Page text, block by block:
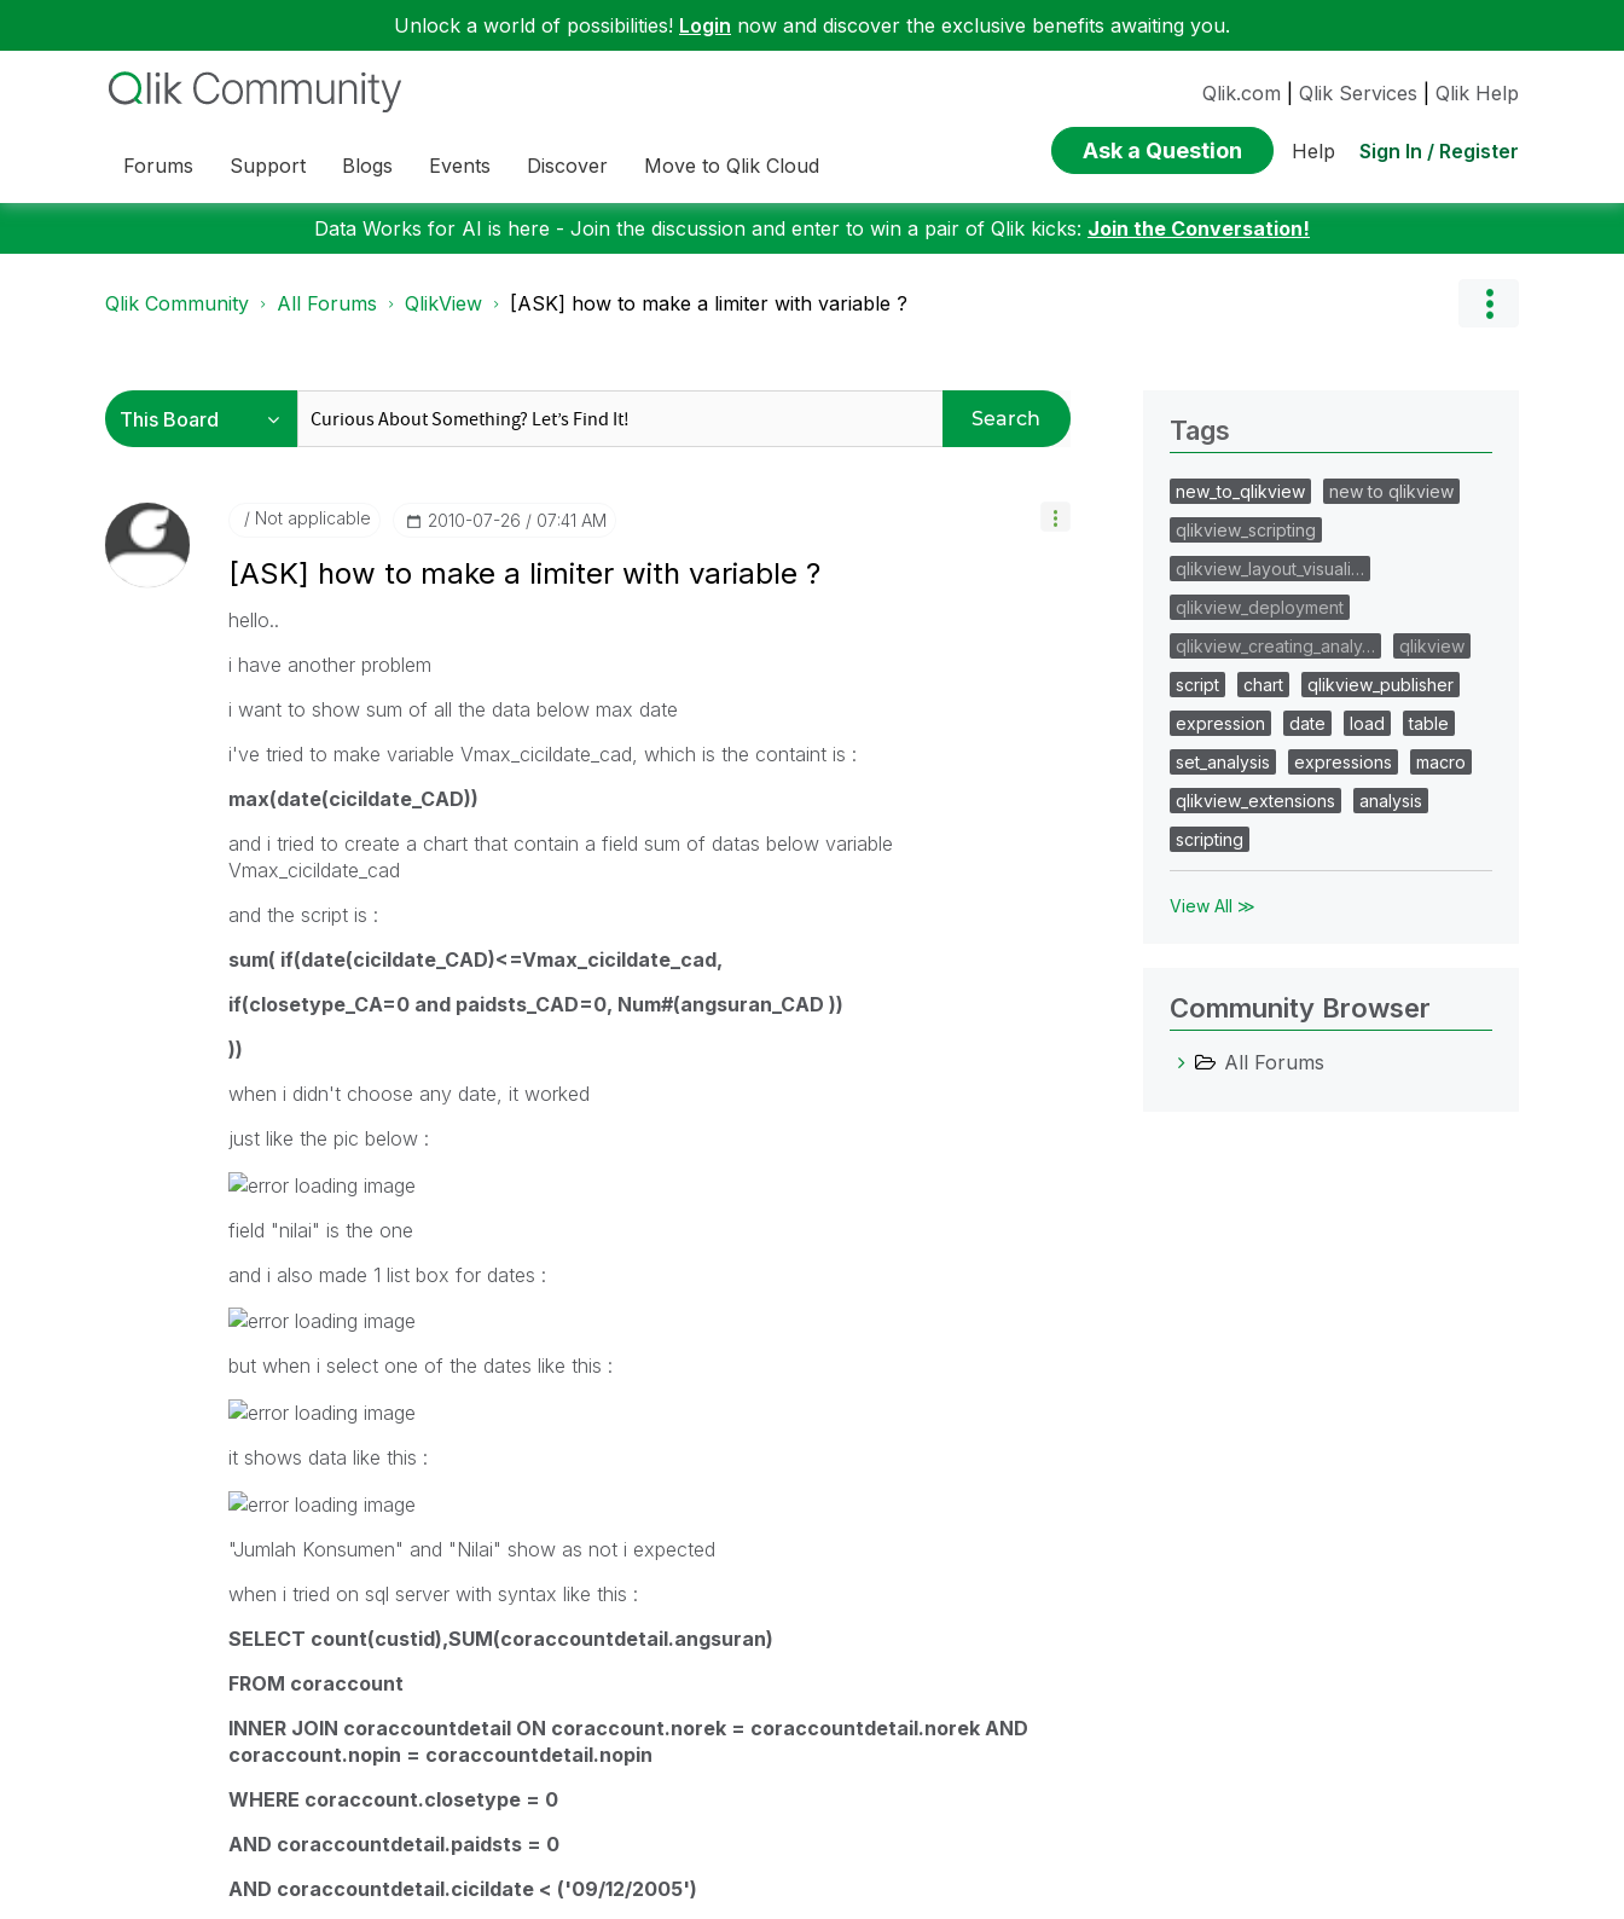
Unlock a world of possibilities! Login now and discover the exclusive benefits awaiting you.
Forums Support Blogs Events Discover Move to Qlik Cloud
Qlik.com Qlik Services Qlik Help
Ask a Question Help Sign In / Register
Data Works for AI is here - Join the discussion and enter to win a pair of Qlik kicks: Join the Conversation!
Qlik Community All Forums QlikView [ASK] how to make a limiter with variable ?
Search
Not applicable ‎2010-07-26 07:41 AM
[ASK] how to make a limiter with variable ?
hello..
i have another problem
i want to show sum of all the data below max date
i've tried to make variable Vmax_cicildate_cad, which is the containt is :
max(date(cicildate_CAD))
and i tried to create a chart that contain a field sum of datas below variable
Vmax_cicildate_cad
and the script is :
sum( if(date(cicildate_CAD)<=Vmax_cicildate_cad,
if(closetype_CA=0 and paidsts_CAD=0, Num#(angsuran_CAD ))
))
when i didn't choose any date, it worked
just like the pic below :
field "nilai" is the one
and i also made 1 list box for dates :
but when i select one of the dates like this :
it shows data like this :
"Jumlah Konsumen" and "Nilai" show as not i expected
when i tried on sql server with syntax like this :
SELECT count(custid),SUM(coraccountdetail.angsuran)
FROM coraccount
INNER JOIN coraccountdetail ON coraccount.norek = coraccountdetail.norek AND
coraccount.nopin = coraccountdetail.nopin
WHERE coraccount.closetype = 0
AND coraccountdetail.paidsts = 0
AND coraccountdetail.cicildate < ('09/12/2005')
Tags
new_to_qlikview
new to qlikview
qlikview_scripting
qlikview_layout_visuali…
qlikview_deployment
qlikview_creating_analy…
qlikview
script
chart
qlikview_publisher
expression
date load
table
set_analysis
expressions
macro
qlikview_extensions
analysis
scripting
View All ≫
Community Browser
All Forums